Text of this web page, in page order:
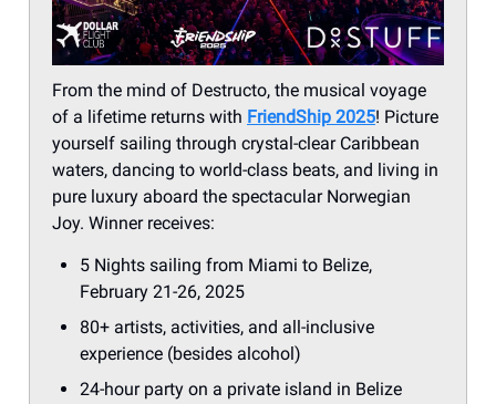
From the mind of Destructo, the musical voyage
of a lifetime returns with FriendShip 2025! Picture
yourself sailing through crystal-clear Caribbean
waters, dancing to world-class beats, and living in
pure luxury aboard the spectacular Norwegian
Joy. Winner receives:
5 Nights sailing from Miami to Belize,
February 21-26, 2025
80+ artists, activities, and all-inclusive
experience (besides alcohol)
24-hour party on a private island in Belize